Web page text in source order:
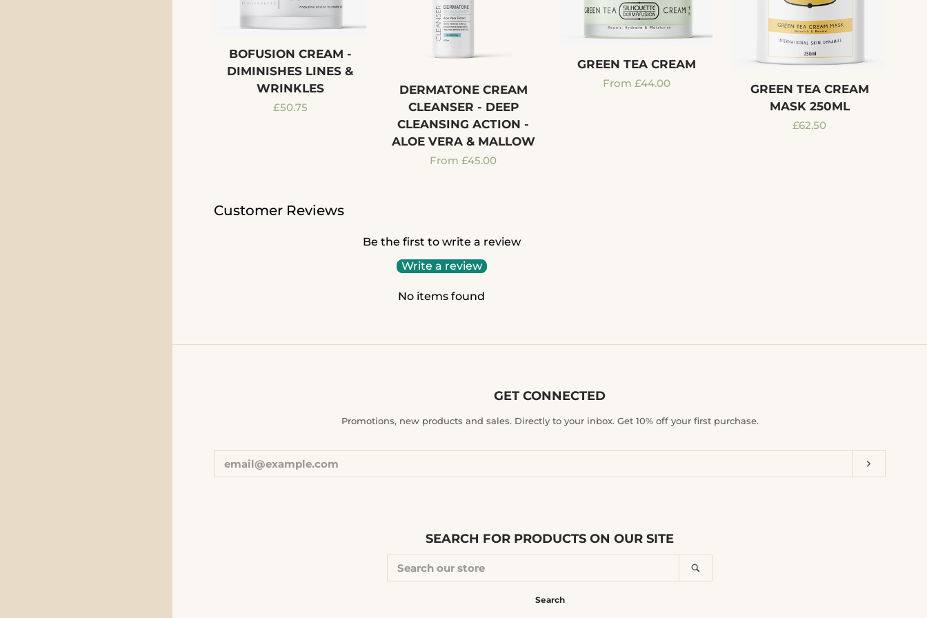
BOFUSION CREAM -
DIMINISHES LINES &
WRINKLES
Regular
£50.75
DERMATONE CREAM
CLEANSER - DEEP
CLEANSING ACTION -
ALOE VERA & MALLOW
Regular
From £45.00
GREEN TEA CREAM
Regular
From £44.00
GREEN TEA CREAM
MASK 250ML
Regular
£62.50
Customer Reviews
Be the first to write a review
Write a review
No items found
GET CONNECTED
ENTER
EMAIL
Promotions, new products and sales. Directly to your inbox. Get 10% off your first purchase.
SEARCH FOR PRODUCTS ON OUR SITE
SEARCH
OUR
Search